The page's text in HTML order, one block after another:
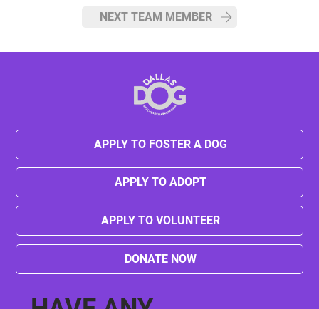
NEXT TEAM MEMBER
APPLY TO FOSTER A DOG
APPLY TO ADOPT
APPLY TO VOLUNTEER
DONATE NOW